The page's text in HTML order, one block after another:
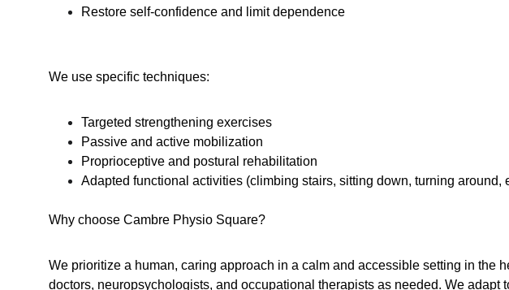
Restore self-confidence and limit dependence
We use specific techniques:
Targeted strengthening exercises
Passive and active mobilization
Proprioceptive and postural rehabilitation
Adapted functional activities (climbing stairs, sitting down, turning around,
Why choose Cambre Physio Square?
We prioritize a human, caring approach in a calm and accessible setting in the
doctors, neuropsychologists, and occupational therapists as needed. We adapt